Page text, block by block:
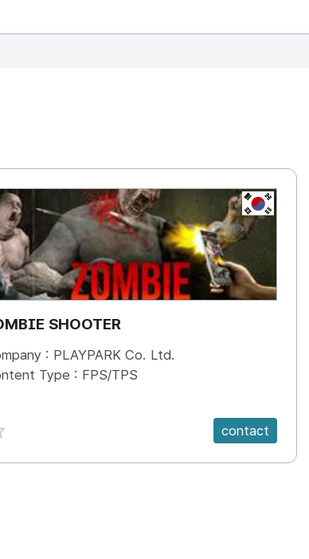
OF KOREA,
SHOOTER
: PLAYPARK Co. Ltd.
Type : FPS/TPS
{spanVal} contact